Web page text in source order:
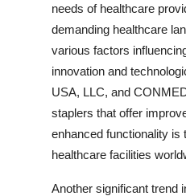
needs of healthcare
demanding healthcare
various factors
innovation and
USA, LLC, and
staplers that offer
enhanced functionality
healthcare facilities
Another significant trend